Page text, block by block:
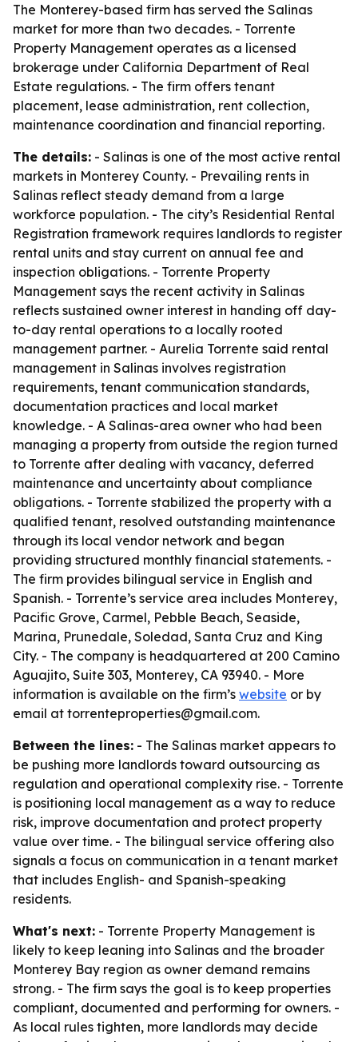
The Monterey-based firm has served the Salinas
market for more than two decades. - Torrente
Property Management operates as a licensed
brokerage under California Department of Real
Estate regulations. - The firm offers tenant
placement, lease administration, rent collection,
maintenance coordination and financial reporting.
The details: - Salinas is one of the most active rental
markets in Monterey County. - Prevailing rents in
Salinas reflect steady demand from a large
workforce population. - The city’s Residential Rental
Registration framework requires landlords to register
rental units and stay current on annual fee and
inspection obligations. - Torrente Property
Management says the recent activity in Salinas
reflects sustained owner interest in handing off day-
to-day rental operations to a locally rooted
management partner. - Aurelia Torrente said rental
management in Salinas involves registration
requirements, tenant communication standards,
documentation practices and local market
knowledge. - A Salinas-area owner who had been
managing a property from outside the region turned
to Torrente after dealing with vacancy, deferred
maintenance and uncertainty about compliance
obligations. - Torrente stabilized the property with a
qualified tenant, resolved outstanding maintenance
through its local vendor network and began
providing structured monthly financial statements. -
The firm provides bilingual service in English and
Spanish. - Torrente’s service area includes Monterey,
Pacific Grove, Carmel, Pebble Beach, Seaside,
Marina, Prunedale, Soledad, Santa Cruz and King
City. - The company is headquartered at 200 Camino
Aguajito, Suite 303, Monterey, CA 93940. - More
information is available on the firm’s website or by
email at torrenteproperties@gmail.com.
Between the lines: - The Salinas market appears to
be pushing more landlords toward outsourcing as
regulation and operational complexity rise. - Torrente
is positioning local management as a way to reduce
risk, improve documentation and protect property
value over time. - The bilingual service offering also
signals a focus on communication in a tenant market
that includes English- and Spanish-speaking
residents.
What's next: - Torrente Property Management is
likely to keep leaning into Salinas and the broader
Monterey Bay region as owner demand remains
strong. - The firm says the goal is to keep properties
compliant, documented and performing for owners. -
As local rules tighten, more landlords may decide